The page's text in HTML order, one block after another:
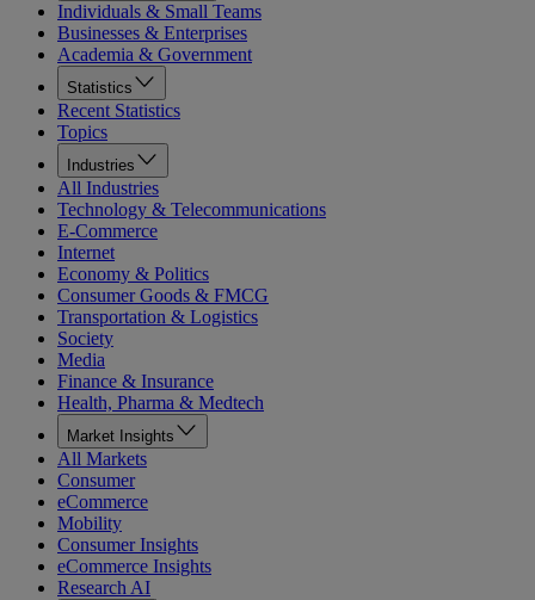
Individuals & Small Teams
Businesses & Enterprises
Academia & Government
Statistics
Recent Statistics
Topics
Industries
All Industries
Technology & Telecommunications
E-Commerce
Internet
Economy & Politics
Consumer Goods & FMCG
Transportation & Logistics
Society
Media
Finance & Insurance
Health, Pharma & Medtech
Market Insights
All Markets
Consumer
eCommerce
Mobility
Consumer Insights
eCommerce Insights
Research AI